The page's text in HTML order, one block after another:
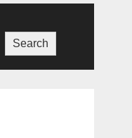
Search